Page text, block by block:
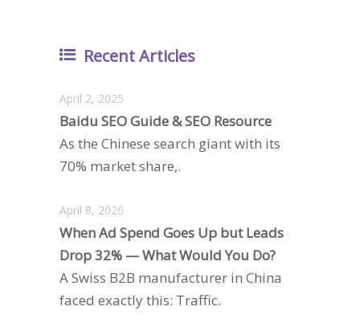
Recent Articles
April 2, 2025
Baidu SEO Guide & SEO Resource
As the Chinese search giant with its
70% market share,.
April 8, 2026
When Ad Spend Goes Up but Leads
Drop 32% — What Would You Do?
A Swiss B2B manufacturer in China
faced exactly this: Traffic.